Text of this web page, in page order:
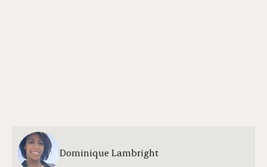
Dominique Lambright